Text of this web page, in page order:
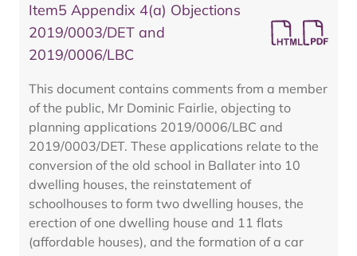
Item5 Appendix 4(a) Objections
2019/0003/DET and
2019/0006/LBC
This document contains comments from a member
of the public, Mr Dominic Fairlie, objecting to
planning applications 2019/0006/LBC and
2019/0003/DET. These applications relate to the
conversion of the old school in Ballater into 10
dwelling houses, the reinstatement of
schoolhouses to form two dwelling houses, the
erection of one dwelling house and 11 flats
(affordable houses), and the formation of a car